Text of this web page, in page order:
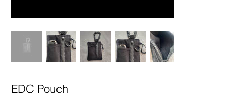
EDC Pouch